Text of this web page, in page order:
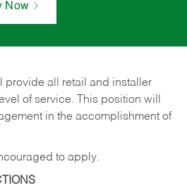
Now
provide all retail and installer
of service. This position will
in the accomplishment of
to apply.